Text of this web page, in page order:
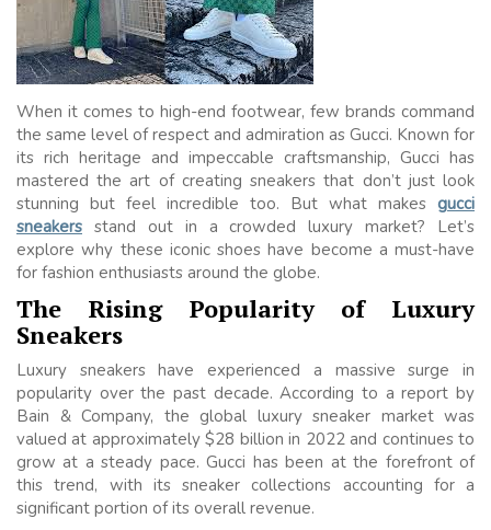
When it comes to high-end footwear, few brands command
the same level of respect and admiration as Gucci. Known for
its rich heritage and impeccable craftsmanship, Gucci has
mastered the art of creating sneakers that don’t just look
stunning but feel incredible too. But what makes gucci
sneakers stand out in a crowded luxury market? Let’s
explore why these iconic shoes have become a must-have
for fashion enthusiasts around the globe.
The Rising Popularity of Luxury
Sneakers
Luxury sneakers have experienced a massive surge in
popularity over the past decade. According to a report by
Bain & Company, the global luxury sneaker market was
valued at approximately $28 billion in 2022 and continues to
grow at a steady pace. Gucci has been at the forefront of
this trend, with its sneaker collections accounting for a
significant portion of its overall revenue.